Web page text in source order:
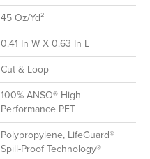
45 Oz/yd²
0.41 In W X 0.63 In L
Cut & Loop
100% ANSO® High
Performance PET
Polypropylene, LifeGuard®
Spill-Proof Technology®